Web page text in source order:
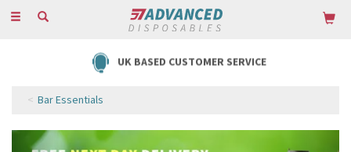
Toggle
UK BASED CUSTOMER SERVICE
Bar Essentials
Previous